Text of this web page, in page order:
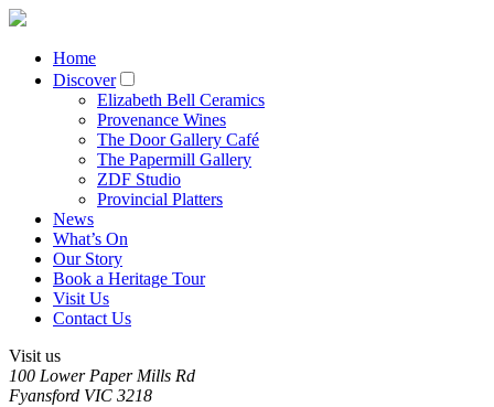
Home
Discover
Elizabeth Bell Ceramics
Provenance Wines
The Door Gallery Café
The Papermill Gallery
ZDF Studio
Provincial Platters
News
What’s On
Our Story
Book a Heritage Tour
Visit Us
Contact Us
Visit us
100 Lower Paper Mills Rd
Fyansford VIC 3218